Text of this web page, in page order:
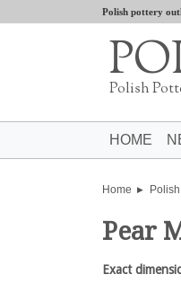
Polish pottery
Polish
HOME
Home
Pear
Exact